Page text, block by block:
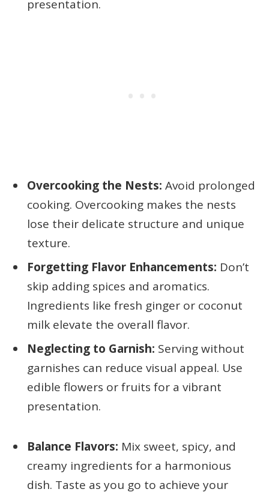
presentation.
Overcooking the Nests: Avoid prolonged
cooking. Overcooking makes the nests
lose their delicate structure and unique
texture.
Forgetting Flavor Enhancements: Don’t
skip adding spices and aromatics.
Ingredients like fresh ginger or coconut
milk elevate the overall flavor.
Neglecting to Garnish: Serving without
garnishes can reduce visual appeal. Use
edible flowers or fruits for a vibrant
presentation.
Balance Flavors: Mix sweet, spicy, and
creamy ingredients for a harmonious
dish. Taste as you go to achieve your